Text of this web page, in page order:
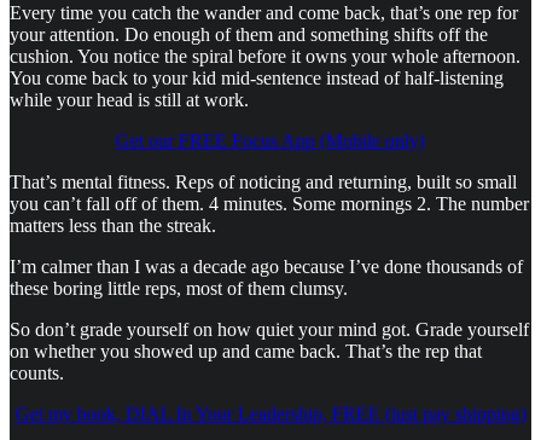
Every time you catch the wander and come back, that’s one rep for
your attention. Do enough of them and something shifts off the
cushion. You notice the spiral before it owns your whole afternoon.
You come back to your kid mid-sentence instead of half-listening
while your head is still at work.
Get our FREE Focus App (Mobile only)
That’s mental fitness. Reps of noticing and returning, built so small
you can’t fall off of them. 4 minutes. Some mornings 2. The number
matters less than the streak.
I’m calmer than I was a decade ago because I’ve done thousands of
these boring little reps, most of them clumsy.
So don’t grade yourself on how quiet your mind got. Grade yourself
on whether you showed up and came back. That’s the rep that
counts.
Get my book, DIAL In Your Leadership, FREE (just pay shipping)